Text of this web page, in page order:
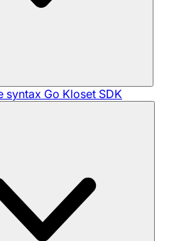
syntax Go Kloset SDK